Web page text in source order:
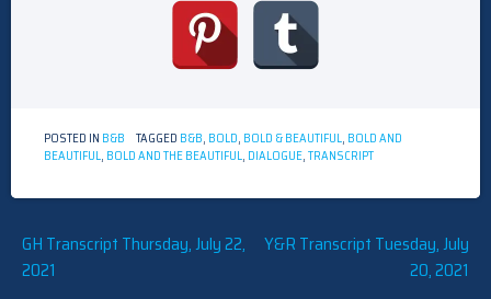
POSTED IN B&B TAGGED B&B, BOLD, BOLD & BEAUTIFUL, BOLD AND
BEAUTIFUL, BOLD AND THE BEAUTIFUL, DIALOGUE,TRANSCRIPT
Post
navigation
GH Transcript Thursday, July 22,
2021
Y&R Transcript Tuesday, July
20, 2021